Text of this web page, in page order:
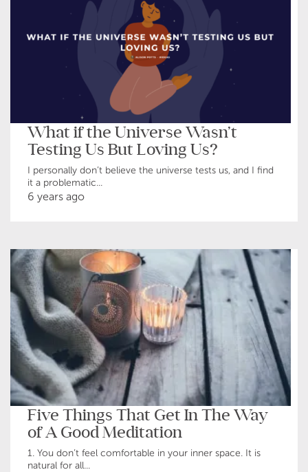
What if the Universe Wasn’t
Testing Us But Loving Us?
I personally don’t believe the universe tests us, and I find
it a problematic...
6 years ago
Five Things That Get In The Way
of A Good Meditation
1. You don’t feel comfortable in your inner space. It is
natural for all...